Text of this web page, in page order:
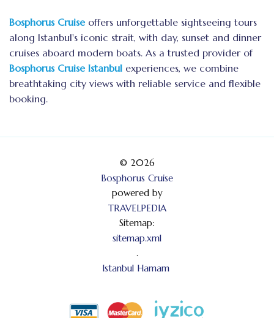
Bosphorus Cruiseoffers unforgettable sightseeing tours
along Istanbul's iconic strait, with day, sunset and dinner
cruises aboard modern boats. As a trusted provider of
Bosphorus Cruise Istanbul experiences, we combine
breathtaking city views with reliable service and flexible
booking.
© 2026
Bosphorus Cruise
powered by
TRAVELPEDIA
Sitemap:
sitemap.xml
.
Istanbul Hamam